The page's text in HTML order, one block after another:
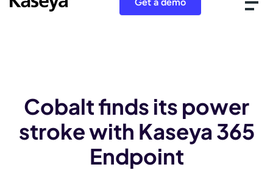
Cobalt finds its power
stroke with Kaseya 365
Endpoint